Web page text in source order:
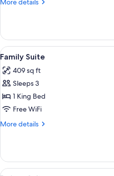
More details
Penthouse
View
all
photos
for
Family
Suite
4
Family Suite
409 sq ft
Sleeps 3
1 King Bed
Free WiFi
More details
More
Suite
View